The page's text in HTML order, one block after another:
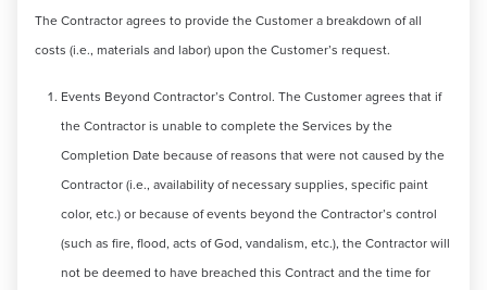
The Contractor agrees to provide the Customer a breakdown of all
costs (i.e., materials and labor) upon the Customer’s request.
Events Beyond Contractor’s Control. The Customer agrees that if
the Contractor is unable to complete the Services by the
Completion Date because of reasons that were not caused by the
Contractor (i.e., availability of necessary supplies, specific paint
color, etc.) or because of events beyond the Contractor’s control
(such as fire, flood, acts of God, vandalism, etc.), the Contractor will
not be deemed to have breached this Contract and the time for